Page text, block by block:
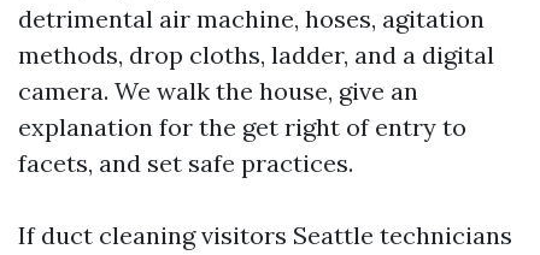
detrimental air machine, hoses, agitation
methods, drop cloths, ladder, and a digital
camera. We walk the house, give an
explanation for the get right of entry to
facets, and set safe practices.
If duct cleaning visitors Seattle technicians